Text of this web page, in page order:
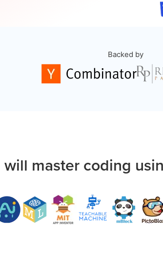
Backed by
will master coding